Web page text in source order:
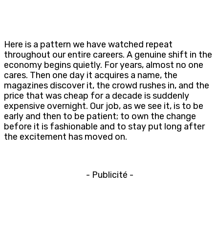
Here is a pattern we have watched repeat
throughout our entire careers. A genuine shift in the
economy begins quietly. For years, almost no one
cares. Then one day it acquires a name, the
magazines discover it, the crowd rushes in, and the
price that was cheap for a decade is suddenly
expensive overnight. Our job, as we see it, is to be
early and then to be patient; to own the change
before it is fashionable and to stay put long after
the excitement has moved on.
- Publicité -